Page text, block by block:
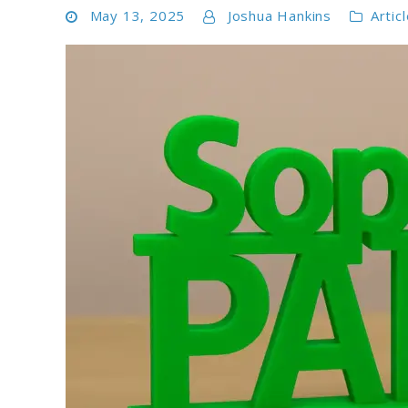
May 13, 2025 Joshua Hankins